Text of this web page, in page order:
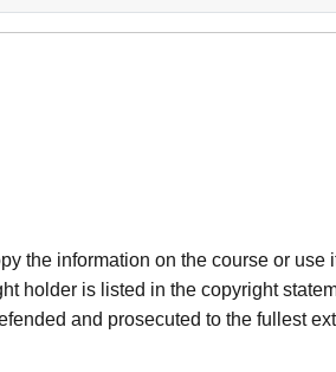
the information on the course or use
holder is listed in the copyright
and prosecuted to the fullest